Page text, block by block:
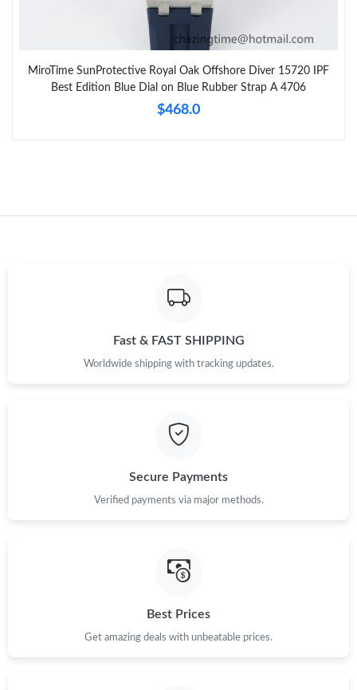
MiroTime SunProtective Royal Oak Offshore Diver 15720 IPF
Best Edition Blue Dial on Blue Rubber Strap A 4706
$468.0
Fast & FAST SHIPPING
Worldwide shipping with tracking updates.
Secure Payments
Verified payments via major methods.
Best Prices
Get amazing deals with unbeatable prices.